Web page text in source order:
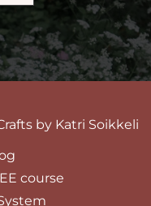
by Katri Soikkeli
course